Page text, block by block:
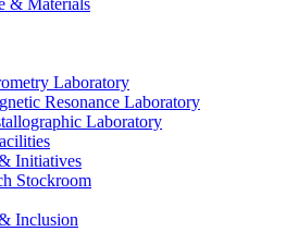
& Materials
Laboratory
Resonance Laboratory
Laboratory
Initiatives
Stockroom
Inclusion